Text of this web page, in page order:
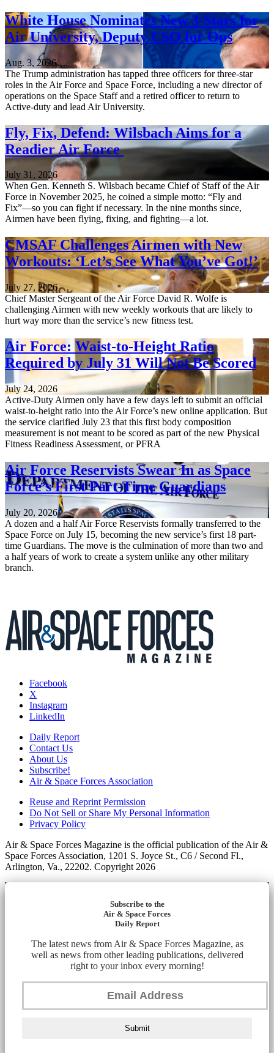
White House Nominates New 3-Stars for
Air University, Deputy CSO for Ops
Aug. 3, 2026
The Trump administration has tapped three officers for three-star
roles in the Air Force and Space Force, including a new director of
operations on the Space Staff and a retired officer to return to
Active-duty and lead Air University.
Fly, Fix, Defend: Wilsbach Aims for a
Readier Air Force
July 31, 2026
When Gen. Kenneth S. Wilsbach became Chief of Staff of the Air
Force in November 2025, he coined a simple motto: “Fly and
Fix”—so you can fight if necessary. In the nine months since,
Airmen have been flying, fixing, and fighting—a lot.
CMSAF Challenges Airmen with New
Workouts: ‘Let’s See What You’ve Got!’
July 27, 2026
Chief Master Sergeant of the Air Force David R. Wolfe is
challenging Airmen with new weekly workouts that are likely to
hurt way more than the service’s new fitness test.
Air Force: Waist-to-Height Ratio
Required by July 31 Will Not Be Scored
July 24, 2026
Active-Duty Airmen only have a few days left to submit an official
waist-to-height ratio into the Air Force’s new online application. But
the service clarified July 23 that this first body composition
measurement is not meant to be scored as part of the new Physical
Fitness Readiness Assessment, or PFRA
Air Force Reservists Swear In as Space
Force’s First Part-Time Guardians
July 20, 2026
A dozen and a half Air Force Reservists formally transferred to the
Space Force on July 15, becoming the new service’s first 18 part-
time Guardians. The move is the culmination of more than two and
a half years of work to create a system unlike any other military
branch.
Facebook
X
Instagram
LinkedIn
Daily Report
Contact Us
About Us
Subscribe!
Air & Space Forces Association
Reuse and Reprint Permission
Do Not Sell or Share My Personal Information
Privacy Policy
Air & Space Forces Magazine is the official publication of the Air &
Space Forces Association, 1201 S. Joyce St., C6 / Second Fl.,
Arlington, Va., 22202. Copyright 2026
Subscribe to the
Air & Space Forces
Daily Report
The latest news from Air & Space Forces Magazine, as
well as news from other leading publications, delivered
right to your inbox every morning!
Submit